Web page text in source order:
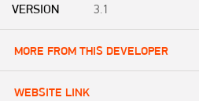
VERSION
3.1
MORE FROM THIS DEVELOPER
WEBSITE LINK